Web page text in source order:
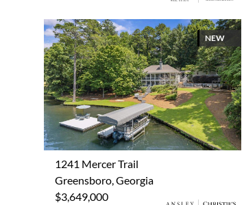
NEW
1241 Mercer Trail
Greensboro, Georgia
$3,649,000